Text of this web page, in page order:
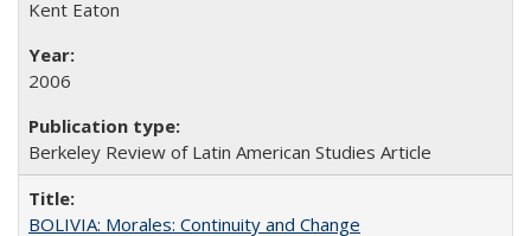
Kent Eaton
2006
Berkeley Review of Latin American Studies Article
BOLIVIA: Morales: Continuity and Change